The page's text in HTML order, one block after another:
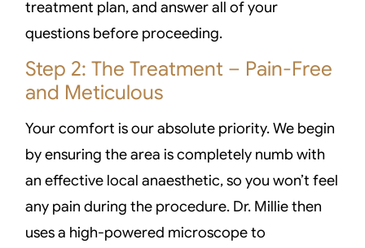
treatment plan, and answer all of your
questions before proceeding.
Step 2: The Treatment – Pain-Free
and Meticulous
Your comfort is our absolute priority. We begin
by ensuring the area is completely numb with
an effective local anaesthetic, so you won’t feel
any pain during the procedure. Dr. Millie then
uses a high-powered microscope to